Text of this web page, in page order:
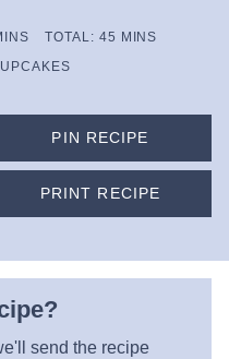
TOTAL: 45 MINUTES
MINS
PIN RECIPE
PRINT RECIPE
send the recipe